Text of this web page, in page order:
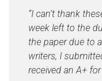
“I can’t thank
week left to the
the paper due to
writers, I
received an A+